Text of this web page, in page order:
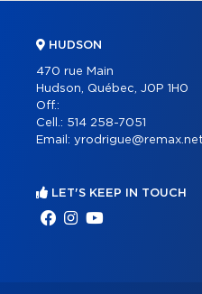
HUDSON
470 rue Main
Hudson, Québec, J0P 1H0
Off.:
Cell.: 514 258-7051
Email: yrodrigue@remax.net
LET'S KEEP IN TOUCH